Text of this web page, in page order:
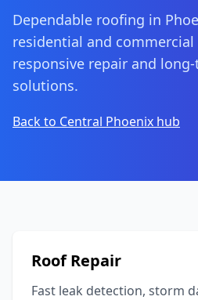
Dependable roofing in
residential and
responsive repair and
solutions.
Back to Central Phoenix hub
Roof Repair
Fast leak detection, storm